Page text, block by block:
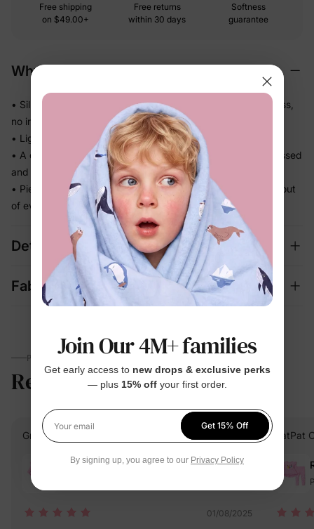
Free shipping
on $49.00+
Free returns
within 30 days
Softness
guarantee
Why We Love It
• Silky-smooth fabric that glides against skin — no roughness,
no irritation
• Lightweight knit that drapes softly and never feels bulky
• A complete coordinated set — no guesswork, just get dressed
and go
• Pieces that work together or separately, so you get more out
of every wash cycle
Details
Fabric + Care
PARENTS TALK
Reviews 4.9 (13)
Grace T. Verified Buyer
Reviewing
01/08/2025
PatPat
Join Our 4M+ families
Get early access to new drops & exclusive perks
— plus 15% offyour first order.
Your email
Get 15% Off
By signing up, you agree to our Privacy Policy